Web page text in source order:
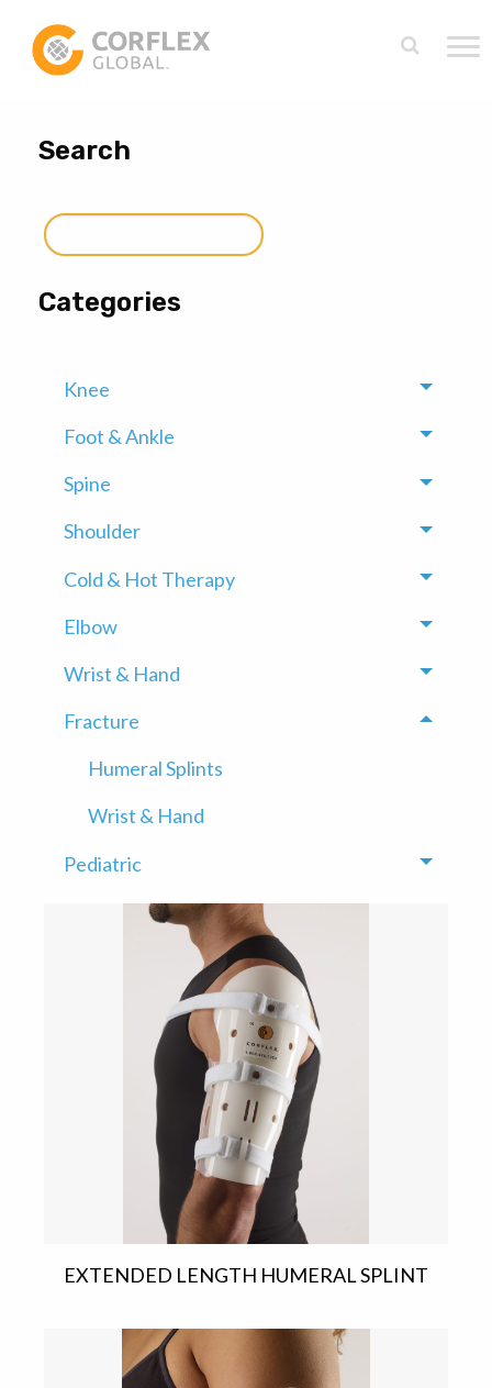
Search
Search
for:
Categories
Knee
Toggle
Foot & Ankle
Toggle
Spine
Toggle
Shoulder
Toggle
Cold & Hot Therapy
Toggle
Elbow
Toggle
Wrist & Hand
Toggle
Fracture
Toggle
Humeral Splints
Wrist & Hand
Pediatric
Toggle
EXTENDED LENGTH HUMERAL SPLINT